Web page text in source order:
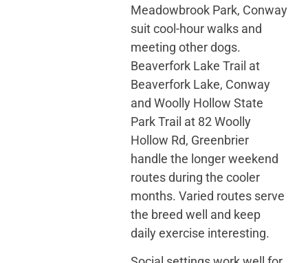
Meadowbrook Park, Conway
suit cool-hour walks and
meeting other dogs.
Beaverfork Lake Trail at
Beaverfork Lake, Conway
and Woolly Hollow State
Park Trail at 82 Woolly
Hollow Rd, Greenbrier
handle the longer weekend
routes during the cooler
months. Varied routes serve
the breed well and keep
daily exercise interesting.